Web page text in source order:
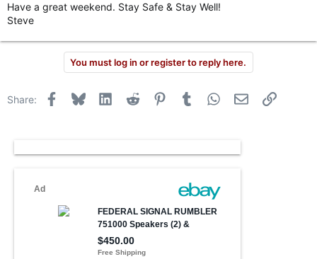
Have a great weekend. Stay Safe & Stay Well!
Steve
You must log in or register to reply here.
Share: Facebook
Bluesky LinkedInReddit PinterestTumblr WhatsApp
Email Link